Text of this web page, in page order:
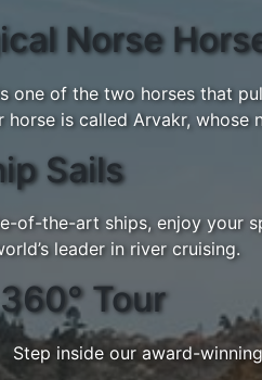
Norse
one of the two horses that
is called Arvakr, whose
Sails
of-the-art ships, enjoy your
leader in river cruising.
Tour
Step inside our award-